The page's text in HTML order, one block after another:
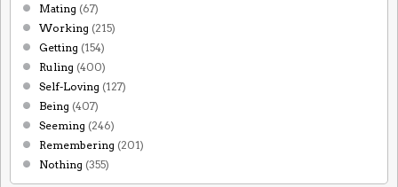
Mating (67)
Working (215)
Getting (154)
Ruling (400)
Self-Loving (127)
Being (407)
Seeming (246)
Remembering (201)
Nothing (355)